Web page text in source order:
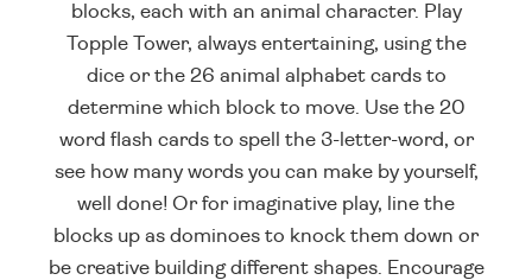
blocks, each with an animal character. Play
Topple Tower, always entertaining, using the
dice or the 26 animal alphabet cards to
determine which block to move. Use the 20
word flash cards to spell the 3-letter-word, or
see how many words you can make by yourself,
well done! Or for imaginative play, line the
blocks up as dominoes to knock them down or
be creative building different shapes. Encourage